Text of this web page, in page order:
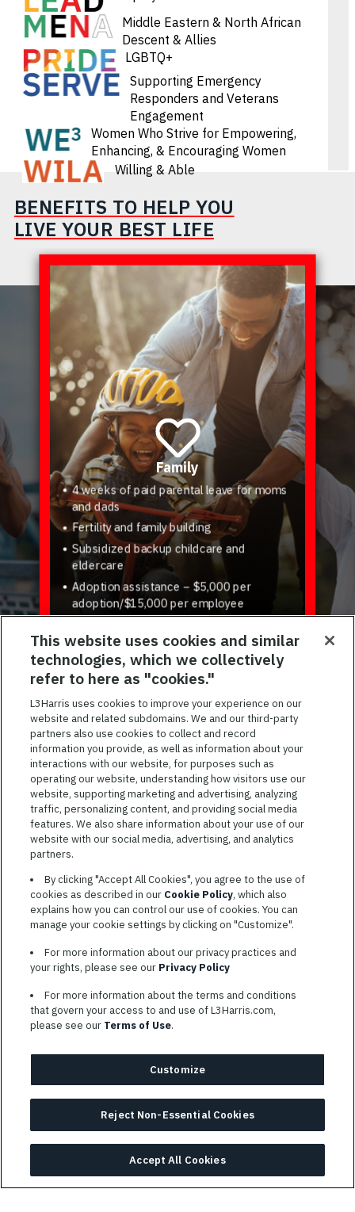
Middle Eastern & North African
Descent & Allies
LGBTQ+
Supporting Emergency
Responders and Veterans
Engagement
Women Who Strive for Empowering,
Enhancing, & Encouraging Women
Willing & Able
BENEFITS TO HELP YOU
LIVE YOUR BEST LIFE
Previous
Family
4 weeks of paid parental leave for moms
and dads
Fertility and family building
Subsidized backup childcare and
eldercare
Adoption assistance – $5,000 per
adoption/$15,000 per employee
insurance, and more
JOIN OUR TALENT COMMUNITY
Sign up for job alerts and be the first to know about our
job openings.
SIGN UP
TERMS OF SERVICE
COOKIE SETTINGS
COOKIE CHOICES & INFO
L3Harris is committed to providing reasonable accommodation to
individuals with disabilities. Candidates needing assistance are
This website uses cookies and similar
technologies, which we collectively
refer to here as "cookies."
L3Harris uses cookies to improve your experience on our
website and related subdomains. We and our third-party
partners also use cookies to collect and record
information you provide, as well as information about your
interactions with our website, for purposes such as
operating our website, understanding how visitors use our
website, supporting marketing and advertising, analyzing
traffic, personalizing content, and providing social media
features. We also share information about your use of our
website with our social media, advertising, and analytics
partners.
By clicking "Accept All Cookies", you agree to the use of
cookies as described in our Cookie Policy, which also
explains how you can control our use of cookies. You can
manage your cookie settings by clicking on "Customize".
For more information about our privacy practices and
your rights, please see our Privacy Policy
For more information about the terms and conditions
that govern your access to and use of L3Harris.com,
please see our Terms of Use.
Customize
Reject Non-Essential Cookies
Accept All Cookies